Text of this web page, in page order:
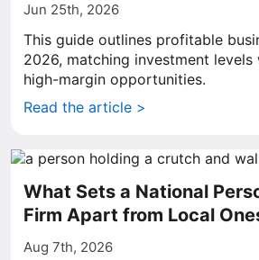
Jun 25th, 2026
This guide outlines profitable
2026, matching investment levels
high-margin opportunities.
Read the article >
What Sets a National
Firm Apart from Local
Aug 7th, 2026